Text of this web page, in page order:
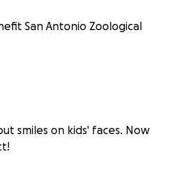
San Antonio Zoological
smiles on kids' faces. Now